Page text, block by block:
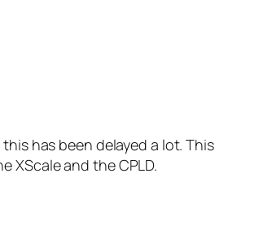
has been delayed a lot. This
XScale and the CPLD.